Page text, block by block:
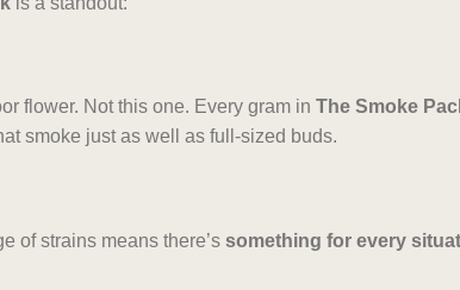
flower. Not this one. Every gram in The Smoke
smoke just as well as full-sized buds.
of strains means there’s something for every